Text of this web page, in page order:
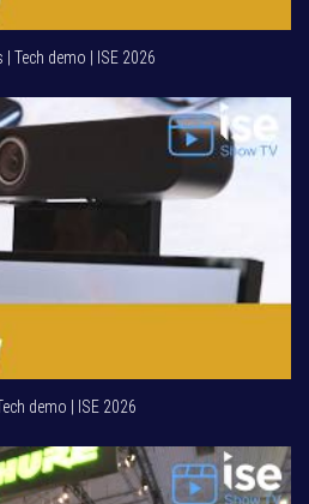
Tech demo | ISE 2026
demo | ISE 2026